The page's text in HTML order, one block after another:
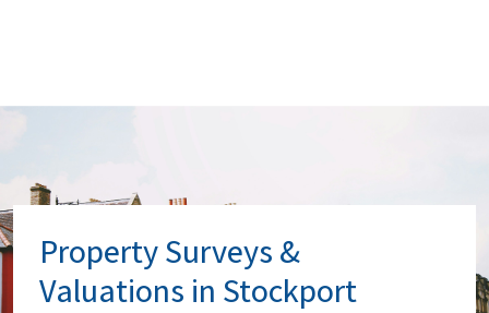
Property Surveys &
Valuations in Stockport